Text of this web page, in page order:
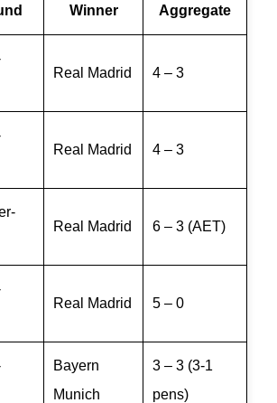
Winner Aggregate
Real Madrid 4 – 3
Real Madrid 4 – 3
Real Madrid 6 – 3 (AET)
Real Madrid 5 – 0
Bayern
Munich
3 – 3 (3-1
pens)